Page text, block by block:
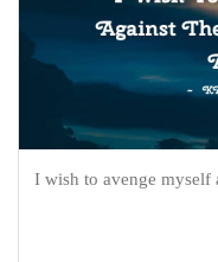
I wish to avenge myself